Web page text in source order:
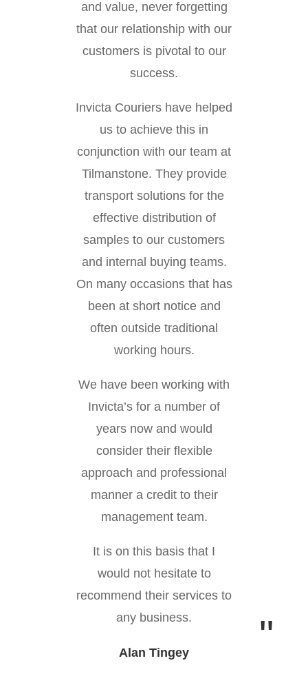
and value, never forgetting
that our relationship with our
customers is pivotal to our
success.
Invicta Couriers have helped
us to achieve this in
conjunction with our team at
Tilmanstone. They provide
transport solutions for the
effective distribution of
samples to our customers
and internal buying teams.
On many occasions that has
been at short notice and
often outside traditional
working hours.
We have been working with
Invicta’s for a number of
years now and would
consider their flexible
approach and professional
manner a credit to their
management team.
It is on this basis that I
would not hesitate to
recommend their services to
any business.
Alan Tingey